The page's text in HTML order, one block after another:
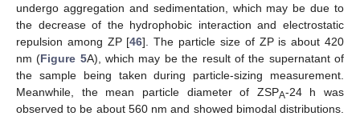
undergo aggregation and sedimentation, which may be due to
the decrease of the hydrophobic interaction and electrostatic
repulsion among ZP [46]. The particle size of ZP is about 420
nm (Figure 5A), which may be the result of the supernatant of
the sample being taken during particle-sizing measurement.
Meanwhile, the mean particle diameter of ZSPA-24 h was
observed to be about 560 nm and showed bimodal distributions.